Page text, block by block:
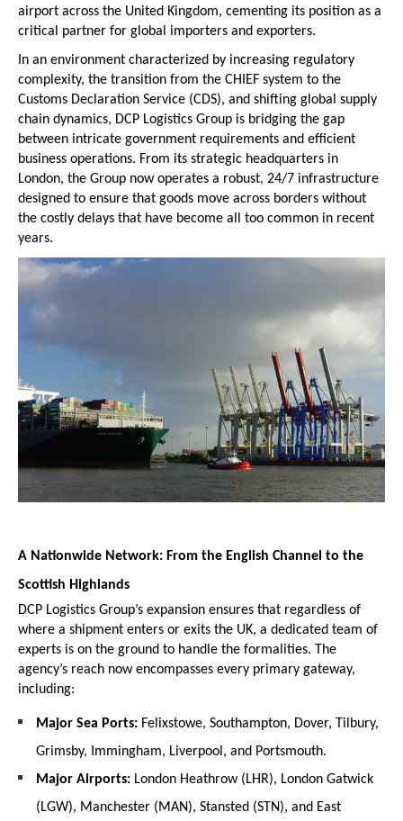
airport across the United Kingdom, cementing its position as a
critical partner for global importers and exporters.
In an environment characterized by increasing regulatory
complexity, the transition from the CHIEF system to the
Customs Declaration Service (CDS), and shifting global supply
chain dynamics, DCP Logistics Group is bridging the gap
between intricate government requirements and efficient
business operations. From its strategic headquarters in
London, the Group now operates a robust, 24/7 infrastructure
designed to ensure that goods move across borders without
the costly delays that have become all too common in recent
years.
A Nationwide Network: From the English Channel to the
Scottish Highlands
DCP Logistics Group’s expansion ensures that regardless of
where a shipment enters or exits the UK, a dedicated team of
experts is on the ground to handle the formalities. The
agency’s reach now encompasses every primary gateway,
including:
Major Sea Ports: Felixstowe, Southampton, Dover, Tilbury,
Grimsby, Immingham, Liverpool, and Portsmouth.
Major Airports: London Heathrow (LHR), London Gatwick
(LGW), Manchester (MAN), Stansted (STN), and East